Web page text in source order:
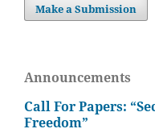
Make a Submission
Announcements
Call For Papers:
Freedom”